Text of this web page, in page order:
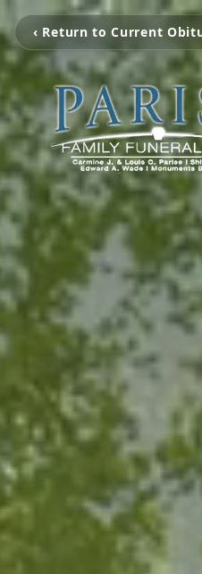
‹ Return to Current